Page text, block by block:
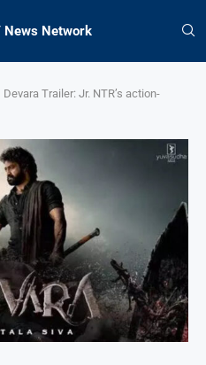
News Network
Devara Trailer: Jr. NTR’s action-